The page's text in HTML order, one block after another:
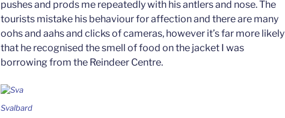
pushes and prods me repeatedly with his antlers and nose. The
tourists mistake his behaviour for affection and there are many
oohs and aahs and clicks of cameras, however it’s far more likely
that he recognised the smell of food on the jacket I was
borrowing from the Reindeer Centre.
Svalbard